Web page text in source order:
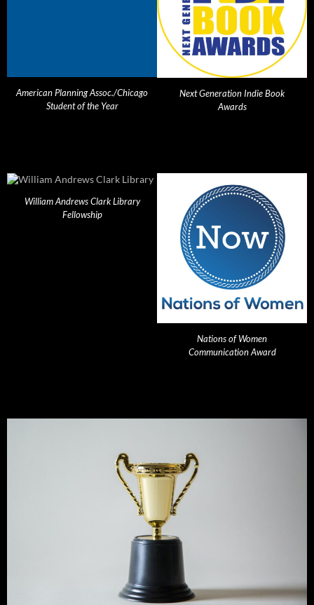
American Planning Assoc./Chicago
Student of the Year
Next Generation Indie Book
Awards
William Andrews Clark Library
Fellowship
Nations of Women
Communication Award